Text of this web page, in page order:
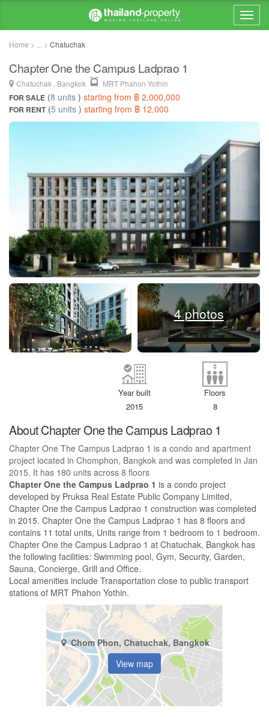
Home > ... > Chatuchak
Chapter One the Campus Ladprao 1
Chatuchak , Bangkok MRT Phahon Yothin
FOR SALE (8 units ) starting from ฿ 2,000,000
FOR RENT(5 units ) starting from ฿ 12,000
4 photos
Floors
8
Year built
2015
About Chapter One the Campus Ladprao 1
Chapter One The Campus Ladprao 1 is a condo and apartment
project located in Chomphon, Bangkok and was completed in Jan
2015. It has 180 units across 8 floors
Chapter One the Campus Ladprao 1 is a condo project
developed by Pruksa Real Estate Public Company Limited,
Chapter One the Campus Ladprao 1 construction was completed
in 2015. Chapter One the Campus Ladprao 1 has 8 floors and
contains 11 total units, Units range from 1 bedroom to 1 bedroom.
Chapter One the Campus Ladprao 1 at Chatuchak, Bangkok has
the following facilities: Swimming pool, Gym, Security, Garden,
Sauna, Concierge, Grill and Office.
Local amenities include Transportation close to public transport
stations of MRT Phahon Yothin.
Chom Phon, Chatuchak, Bangkok
View map